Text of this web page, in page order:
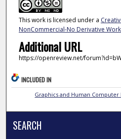
This work is licensed under a
NonCommercial-No Derivative
Additional URL
https://openreview.net/
INCLUDED IN
Graphics and Human
SEARCH